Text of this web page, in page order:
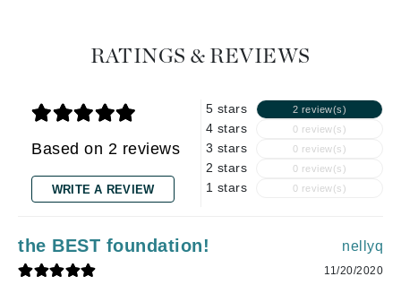
RATINGS & REVIEWS
Based on 2 reviews
WRITE A REVIEW
5 stars 2 review(s)
4 stars 0 review(s)
3 stars 0 review(s)
2 stars 0 review(s)
1 stars 0 review(s)
the BEST foundation! nellyq
11/20/2020